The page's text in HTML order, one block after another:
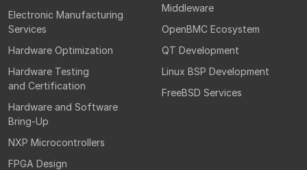
Electronic Manufacturing
Services
Hardware Optimization
Hardware Testing
and Certification
Hardware and Software
Bring-Up
NXP Microcontrollers
FPGA Design
Middleware
OpenBMC Ecosystem
QT Development
Linux BSP Development
FreeBSD Services